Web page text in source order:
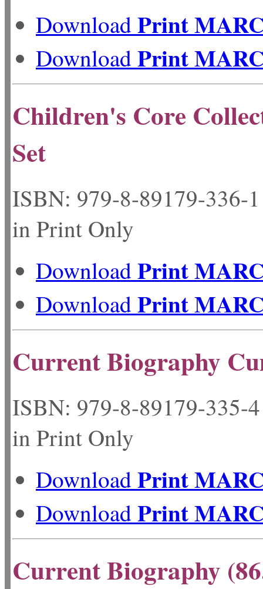
DownloadPrint
DownloadPrint
Children's Core
Set
ISBN: 979-8-89179-
in Print Only
DownloadPrint
DownloadPrint
Current Biography
ISBN: 979-8-89179-
in Print Only
DownloadPrint
DownloadPrint
Current Biography